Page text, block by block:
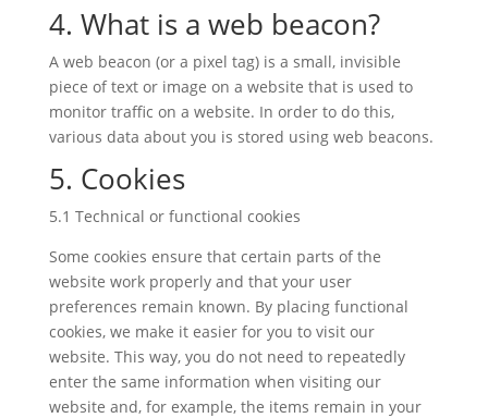
4. What is a web beacon?
A web beacon (or a pixel tag) is a small, invisible
piece of text or image on a website that is used to
monitor traffic on a website. In order to do this,
various data about you is stored using web beacons.
5. Cookies
5.1 Technical or functional cookies
Some cookies ensure that certain parts of the
website work properly and that your user
preferences remain known. By placing functional
cookies, we make it easier for you to visit our
website. This way, you do not need to repeatedly
enter the same information when visiting our
website and, for example, the items remain in your